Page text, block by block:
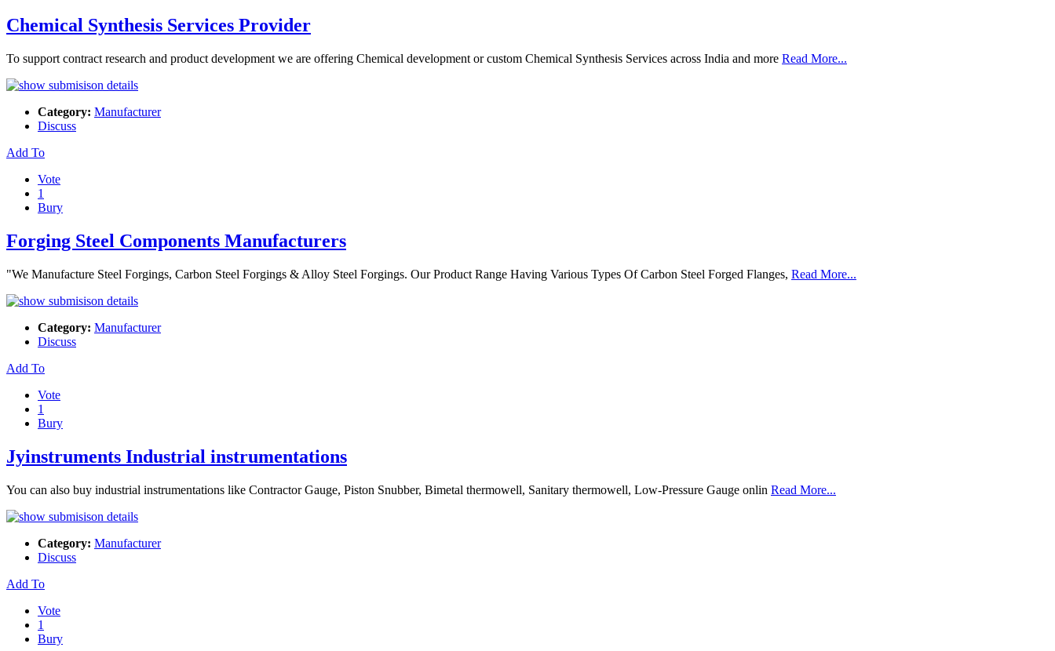
Chemical Synthesis Services Provider
To support contract research and product development we are offering Chemical development or custom Chemical Synthesis Services across India and more Read More...
Category: Manufacturer
Discuss
Add To
Vote
1
Bury
Forging Steel Components Manufacturers
"We Manufacture Steel Forgings, Carbon Steel Forgings & Alloy Steel Forgings. Our Product Range Having Various Types Of Carbon Steel Forged Flanges, Read More...
Category: Manufacturer
Discuss
Add To
Vote
1
Bury
Jyinstruments Industrial instrumentations
You can also buy industrial instrumentations like Contractor Gauge, Piston Snubber, Bimetal thermowell, Sanitary thermowell, Low-Pressure Gauge onlin Read More...
Category: Manufacturer
Discuss
Add To
Vote
1
Bury